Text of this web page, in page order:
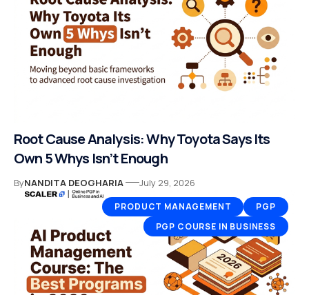
Root Cause Analysis: Why Toyota Says Its
Own 5 Whys Isn’t Enough
ByNANDITA DEOGHARIA July 29, 2026
PRODUCT MANAGEMENT
PGP
PGP COURSE IN BUSINESS